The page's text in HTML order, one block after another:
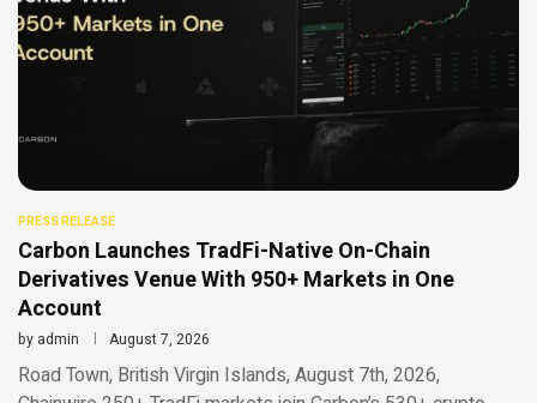
PRESS RELEASE
Carbon Launches TradFi-Native On-Chain
Derivatives Venue With 950+ Markets in One
Account
by admin August 7, 2026
Road Town, British Virgin Islands, August 7th, 2026,